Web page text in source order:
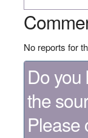
No reports for
Do
the
Please